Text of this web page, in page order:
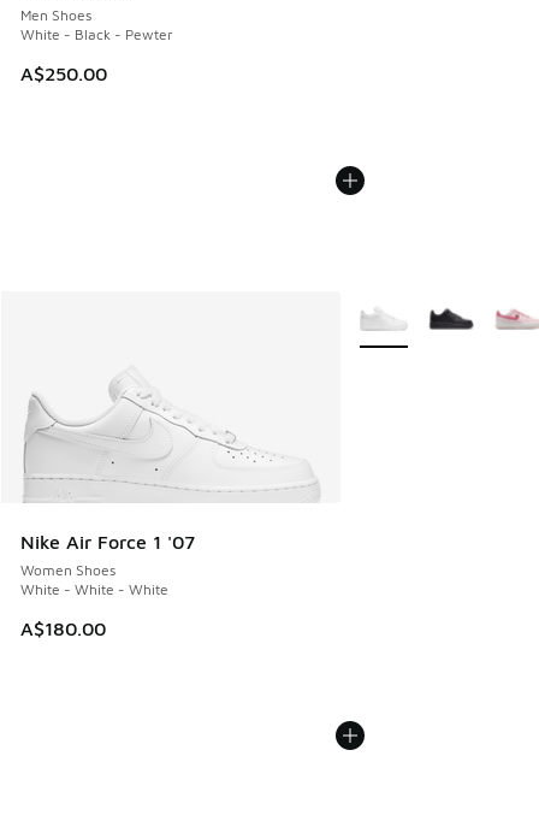
Men Shoes
White - Black - Pewter
A$250.00
Nike Air Force 1 '07
Women Shoes
White - White - White
A$180.00
More Colors Available